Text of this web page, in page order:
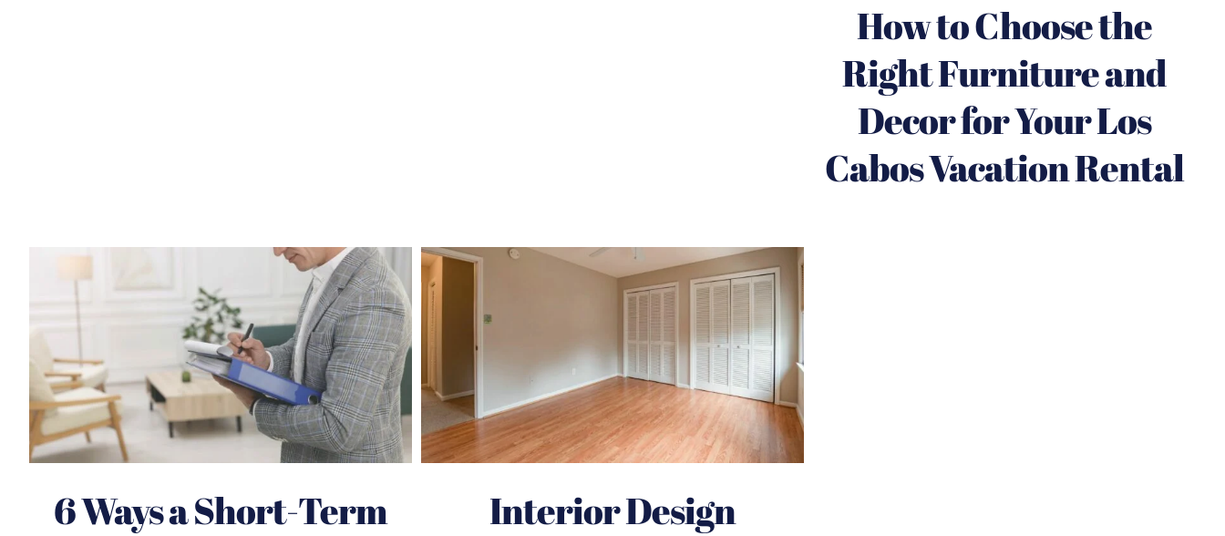
How to Choose the
Right Furniture and
Decor for Your Los
Cabos Vacation Rental
6 Ways a Short-Term
Interior Design